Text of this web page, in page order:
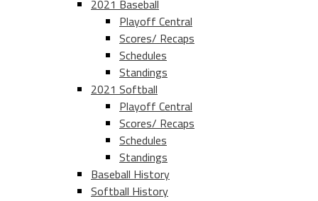
2021 Baseball
Playoff Central
Scores/ Recaps
Schedules
Standings
2021 Softball
Playoff Central
Scores/ Recaps
Schedules
Standings
Baseball History
Softball History